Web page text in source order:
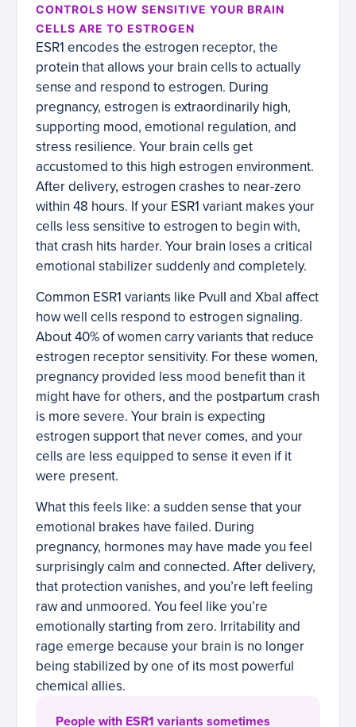
CONTROLS HOW SENSITIVE YOUR BRAIN
CELLS ARE TO ESTROGEN
ESR1 encodes the estrogen receptor, the
protein that allows your brain cells to actually
sense and respond to estrogen. During
pregnancy, estrogen is extraordinarily high,
supporting mood, emotional regulation, and
stress resilience. Your brain cells get
accustomed to this high estrogen environment.
After delivery, estrogen crashes to near-zero
within 48 hours. If your ESR1 variant makes your
cells less sensitive to estrogen to begin with,
that crash hits harder. Your brain loses a critical
emotional stabilizer suddenly and completely.
Common ESR1 variants like PvuII and XbaI affect
how well cells respond to estrogen signaling.
About 40% of women carry variants that reduce
estrogen receptor sensitivity. For these women,
pregnancy provided less mood benefit than it
might have for others, and the postpartum crash
is more severe. Your brain is expecting
estrogen support that never comes, and your
cells are less equipped to sense it even if it
were present.
What this feels like: a sudden sense that your
emotional brakes have failed. During
pregnancy, hormones may have made you feel
surprisingly calm and connected. After delivery,
that protection vanishes, and you’re left feeling
raw and unmoored. You feel like you’re
emotionally starting from zero. Irritability and
rage emerge because your brain is no longer
being stabilized by one of its most powerful
chemical allies.
People with ESR1 variants sometimes